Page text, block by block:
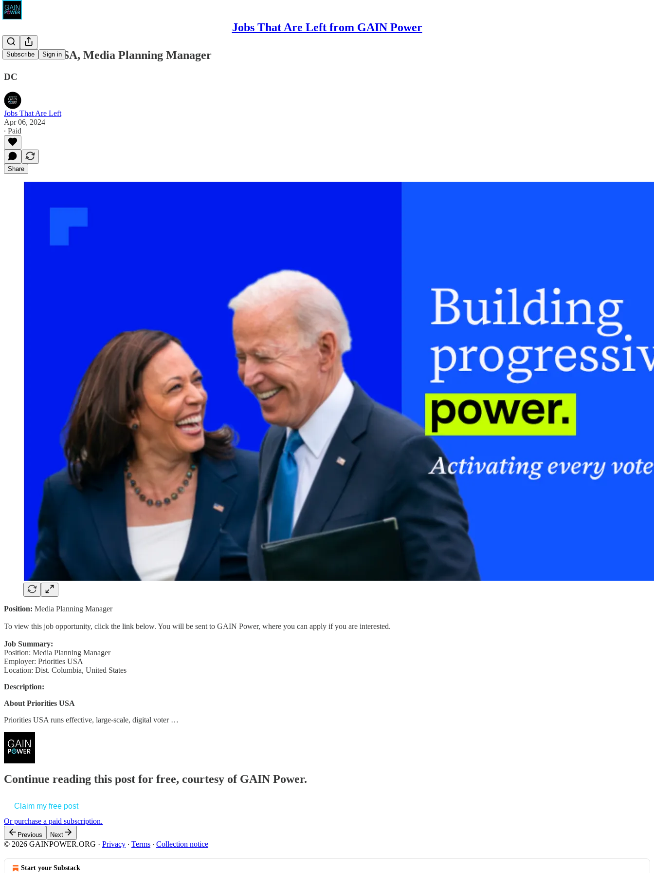
Jobs That Are Left from GAIN Power
Subscribe Sign in
Priorities USA, Media Planning Manager
DC
Jobs That Are Left
Apr 06, 2024
∙ Paid
Share
Position: Media Planning Manager
To view this job opportunity, click the link below. You will be sent to GAIN Power, where you can apply if you are interested.
Job Summary:
Position: Media Planning Manager
Employer: Priorities USA
Location: Dist. Columbia, United States
Description:
About Priorities USA
Priorities USA runs effective, large-scale, digital voter …
Continue reading this post for free, courtesy of GAIN Power.
Claim my free post
Or purchase a paid subscription.
Previous Next
© 2026 GAINPOWER.ORG · Privacy ∙ Terms ∙ Collection notice
Start your Substack